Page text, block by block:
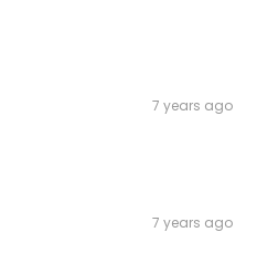
7 years ago
7 years ago